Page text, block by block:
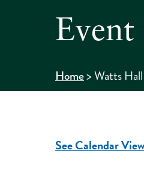
Event
Home>Watts Hall
See Calendar View